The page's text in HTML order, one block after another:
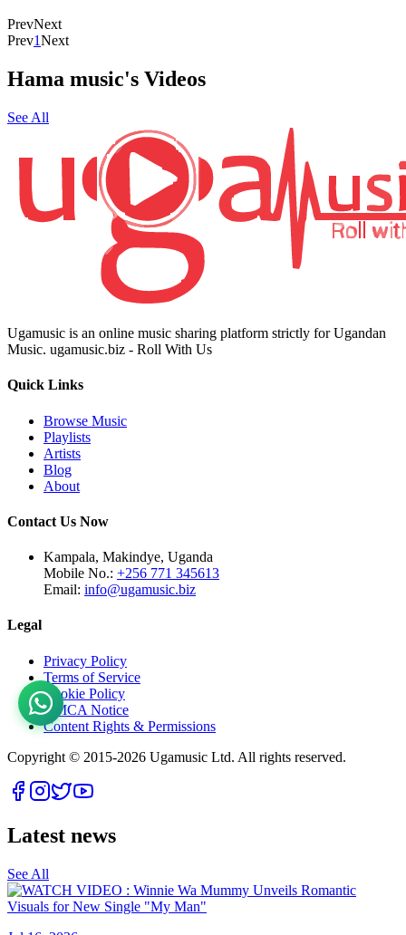
PrevNext
Prev1Next
Hama music's Videos
See All
Ugamusic is an online music sharing platform strictly for Ugandan
Music. ugamusic.biz - Roll With Us
Quick Links
Browse Music
Playlists
Artists
Blog
About
Contact Us Now
Kampala, Makindye, Uganda
Mobile No.: +256 771 345613
Email: info@ugamusic.biz
Legal
Privacy Policy
Terms of Service
Cookie Policy
DMCA Notice
Content Rights & Permissions
Copyright © 2015-2026 Ugamusic Ltd. All rights reserved.
Latest news
See All